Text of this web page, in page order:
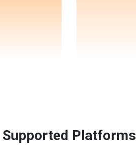
Supported Platforms